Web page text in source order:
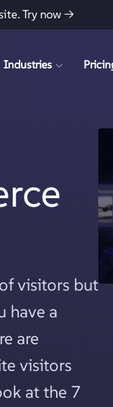
Try now →
Industries
visitors but
have a
are
visitors
at the 7